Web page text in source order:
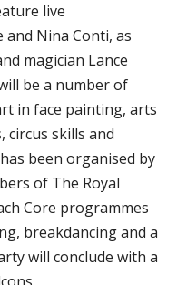
live
and Nina Conti, as
magician Lance
be a number of
in face painting, arts
circus skills and
been organised by
of The Royal
Core programmes
breakdancing and a
will conclude with a